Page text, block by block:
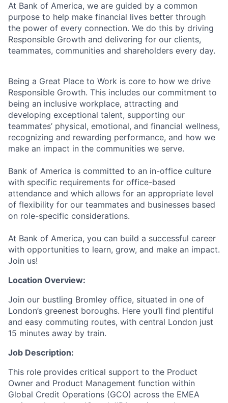
At Bank of America, we are guided by a common
purpose to help make financial lives better through
the power of every connection. We do this by driving
Responsible Growth and delivering for our clients,
teammates, communities and shareholders every day.
Being a Great Place to Work is core to how we drive
Responsible Growth. This includes our commitment to
being an inclusive workplace, attracting and
developing exceptional talent, supporting our
teammates’ physical, emotional, and financial wellness,
recognizing and rewarding performance, and how we
make an impact in the communities we serve.
Bank of America is committed to an in-office culture
with specific requirements for office-based
attendance and which allows for an appropriate level
of flexibility for our teammates and businesses based
on role-specific considerations.
At Bank of America, you can build a successful career
with opportunities to learn, grow, and make an impact.
Join us!
Location Overview:
Join our bustling Bromley office, situated in one of
London’s greenest boroughs. Here you’ll find plentiful
and easy commuting routes, with central London just
15 minutes away by train.
Job Description:
This role provides critical support to the Product
Owner and Product Management function within
Global Credit Operations (GCO) across the EMEA